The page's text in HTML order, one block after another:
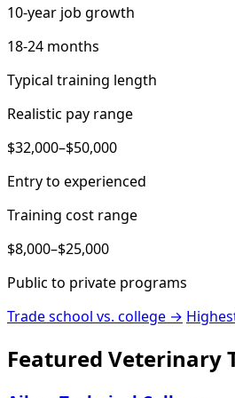
10-year job growth
18-24 months
Typical training length
Realistic pay range
$32,000–$50,000
Entry to experienced
Training cost range
$8,000–$25,000
Public to private programs
Trade school vs. college →
Featured Veterinary